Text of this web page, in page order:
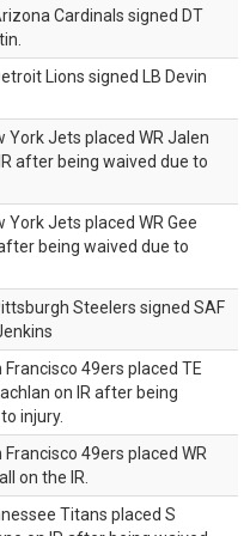
Cardinals signed DT
Lions signed LB Devin
York Jets placed WR Jalen
after being waived due to
York Jets placed WR Gee
being waived due to
Steelers signed SAF
Francisco 49ers placed TE
on IR after being
injury.
Francisco 49ers placed WR
on the IR.
Titans placed S